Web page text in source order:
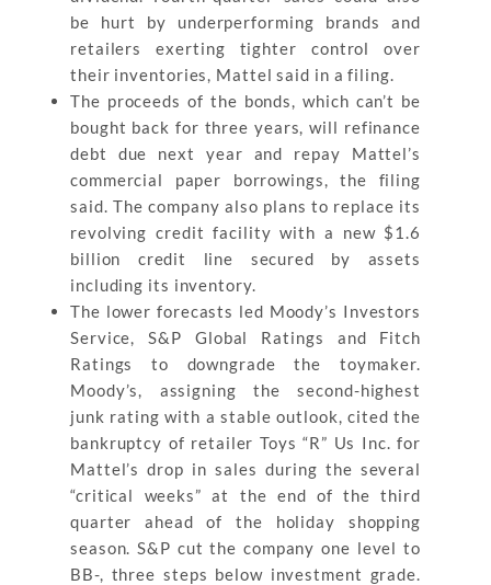
be hurt by underperforming brands and
retailers exerting tighter control over
their inventories, Mattel said in a filing.
The proceeds of the bonds, which can’t be
bought back for three years, will refinance
debt due next year and repay Mattel’s
commercial paper borrowings, the filing
said. The company also plans to replace its
revolving credit facility with a new $1.6
billion credit line secured by assets
including its inventory.
The lower forecasts led Moody’s Investors
Service, S&P Global Ratings and Fitch
Ratings to downgrade the toymaker.
Moody’s, assigning the second-highest
junk rating with a stable outlook, cited the
bankruptcy of retailer Toys “R” Us Inc. for
Mattel’s drop in sales during the several
“critical weeks” at the end of the third
quarter ahead of the holiday shopping
season. S&P cut the company one level to
BB-, three steps below investment grade.